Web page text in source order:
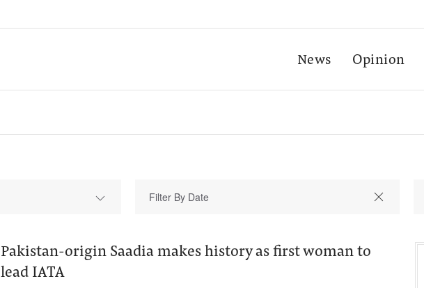
News Opinion
Pakistan-origin Saadia makes history as first woman to
lead IATA